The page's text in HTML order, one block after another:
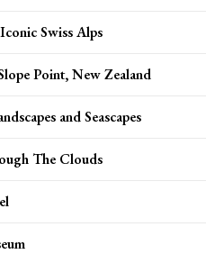
Swiss Alps
Point, New Zealand
and Seascapes
The Clouds